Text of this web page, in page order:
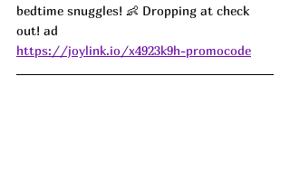
bedtime snuggles! 👶 Dropping at check
out! ad
https://joylink.io/x4923k9h-promocode